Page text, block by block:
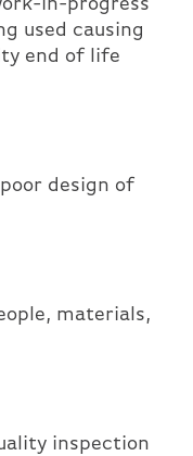
in-progress
used causing
end of life
design of
materials,
inspection